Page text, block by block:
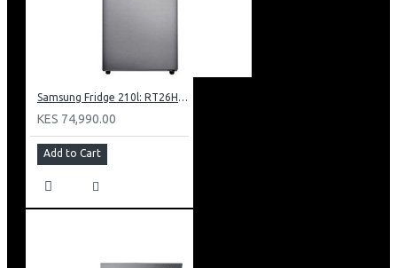
Samsung Fridge 210l: RT26HAR2DSA
KES 74,990.00
Add to Cart